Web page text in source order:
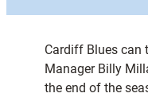
Cardiff Blues can
Manager Billy
the end of the